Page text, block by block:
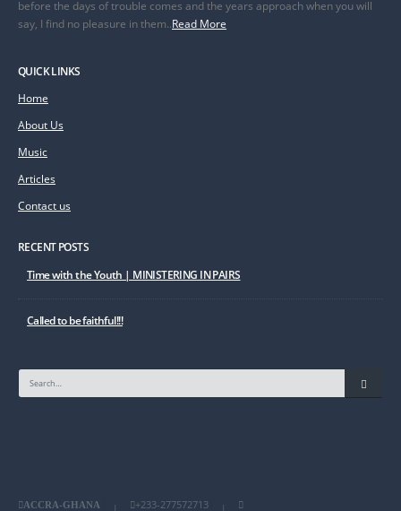
before the days of trouble comes and the years approach when you will
say, I find no pleasure in them..Read More
QUICK LINKS
Home
About Us
Music
Articles
Contact us
RECENT POSTS
Time with the Youth | MINISTERING IN PAIRS
Called to be faithful!!!
ACCRA-GHANA | +233-277572713 |